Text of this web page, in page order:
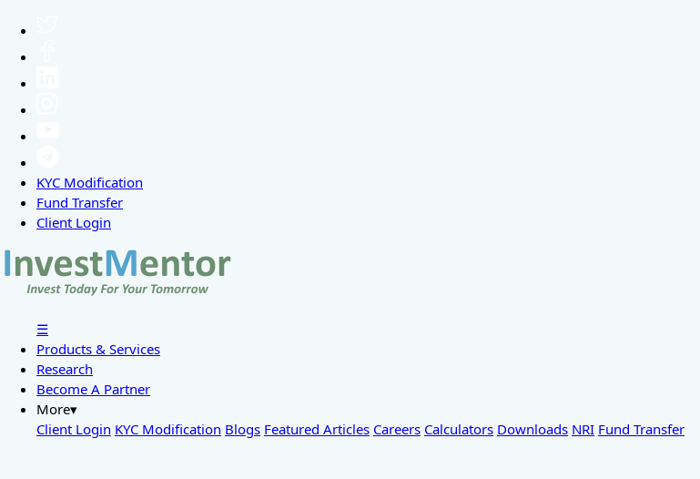
KYC Modification
Fund Transfer
Client Login
☰
Products & Services
Research
Become A Partner
More▾
Client Login KYC Modification Blogs Featured Articles Careers Calculators Downloads NRI Fund Transfer